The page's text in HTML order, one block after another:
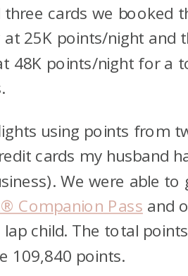
cards we booked
at 25K points/night and
48K points/night for a
using points from
cards my husband
We were able to
Companion Pass and
child. The total
109,840 points.